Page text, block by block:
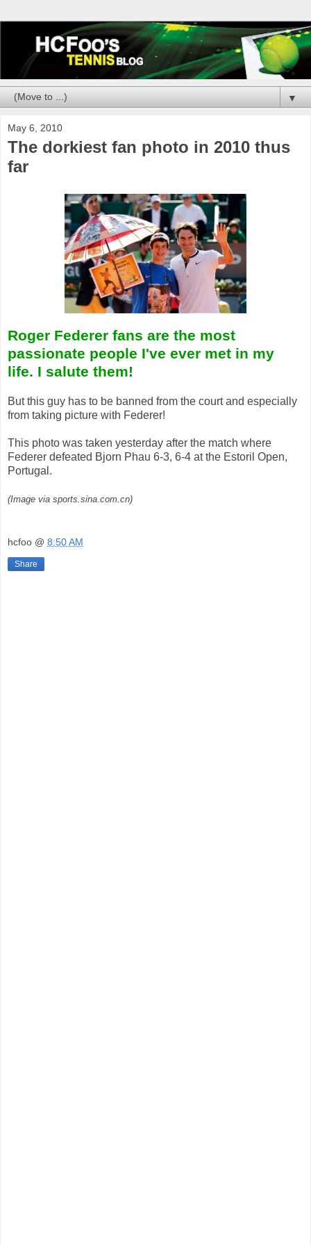
▼
May 6, 2010
The dorkiest fan photo in 2010 thus
far
Roger Federer fans are the most
passionate people I've ever met in my
life. I salute them!
But this guy has to be banned from the court and especially
from taking picture with Federer!
This photo was taken yesterday after the match where
Federer defeated Bjorn Phau 6-3, 6-4 at the Estoril Open,
Portugal.
(Image via sports.sina.com.cn)
hcfoo @ 8:50 AM
Share